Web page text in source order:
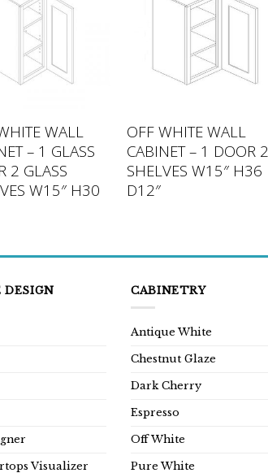
WALL
– 1 GLASS
2 GLASS
W15″ H30
OFF WHITE WALL
CABINET – 1 DOOR 2
SHELVES W15″ H36
D12″
DESIGN
Visualizer
CABINETRY
Antique White
Chestnut Glaze
Dark Cherry
Espresso
Off White
Pure White